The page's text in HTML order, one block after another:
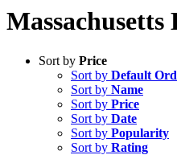
Sort by Price
Sort by Default
Sort by Name
Sort by Price
Sort by Date
Sort by Popularity
Sort by Rating